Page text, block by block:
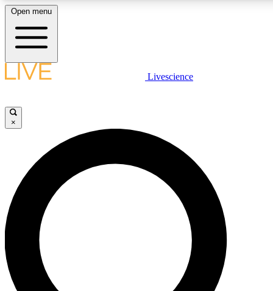
LIVE
Unlimited access to
Open menu
Livescience
×